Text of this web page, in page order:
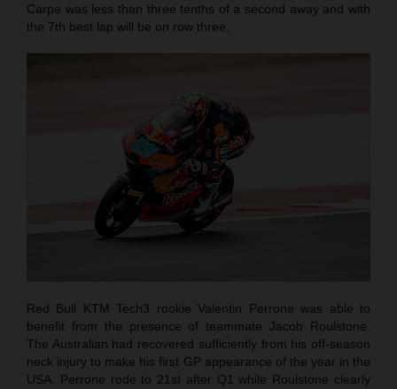
Carpe was less than three tenths of a second away and with
the 7th best lap will be on row three.
Red Bull KTM Tech3 rookie Valentin Perrone was able to
benefit from the presence of teammate Jacob Roulstone.
The Australian had recovered sufficiently from his off-season
neck injury to make his first GP appearance of the year in the
USA. Perrone rode to 21st after Q1 while Roulstone clearly